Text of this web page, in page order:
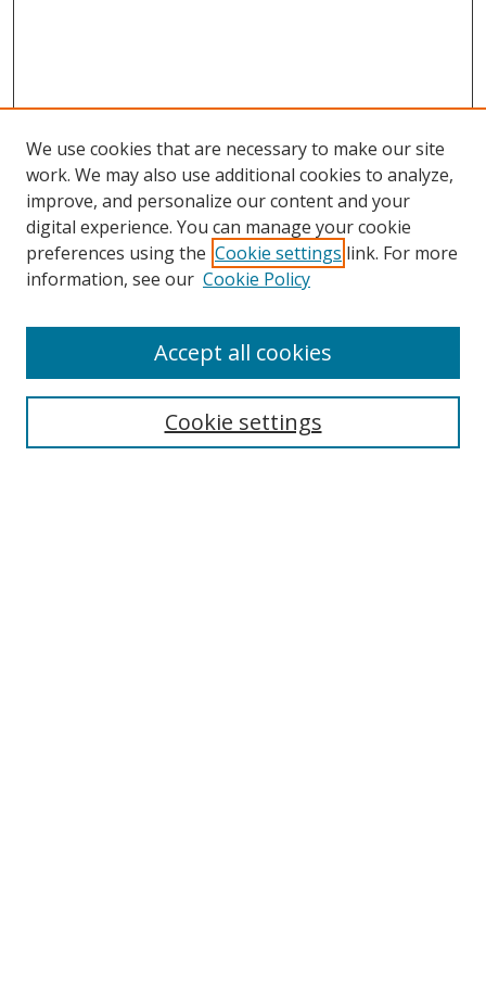
Search
Select context to search:
We use cookies that are necessary to make our site
work. We may also use additional cookies to analyze,
improve, and personalize our content and your
digital experience. You can manage your cookie
preferences using the Cookie settings link. For more
information, see our Cookie Policy
Cookie settings
Accept all cookies